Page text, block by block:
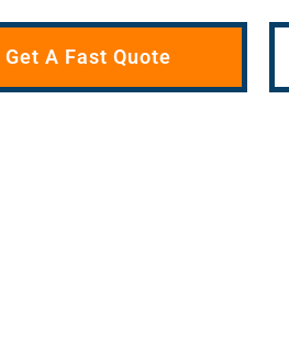
Get A Fast Quote